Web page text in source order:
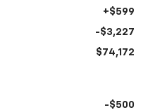
+$599
-$3,227
$74,172
-$500